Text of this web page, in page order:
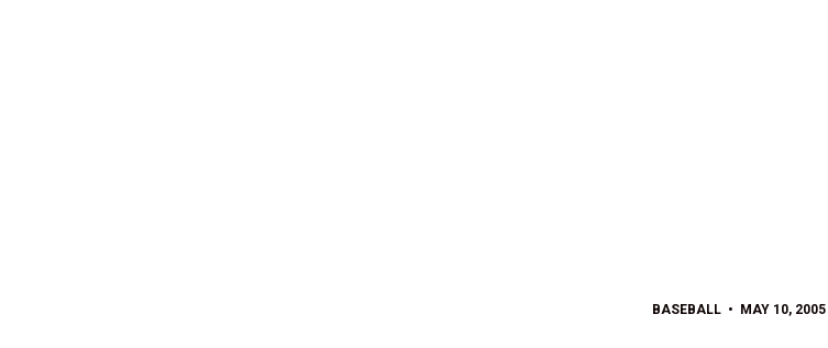
BASEBALL MAY 10, 2005